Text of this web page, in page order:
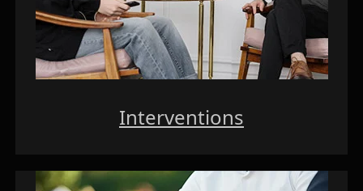
Interventions